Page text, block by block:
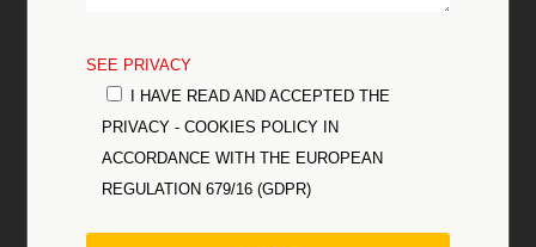
SEE PRIVACY
I HAVE READ AND ACCEPTED THE
PRIVACY - COOKIES POLICY IN
ACCORDANCE WITH THE EUROPEAN
REGULATION 679/16 (GDPR)